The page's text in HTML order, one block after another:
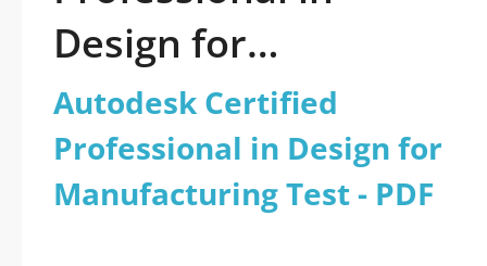
Design for
Manufacturing Test
PDF Download Now!
Autodesk Certified
Professional in Design for
Manufacturing Test - PDF